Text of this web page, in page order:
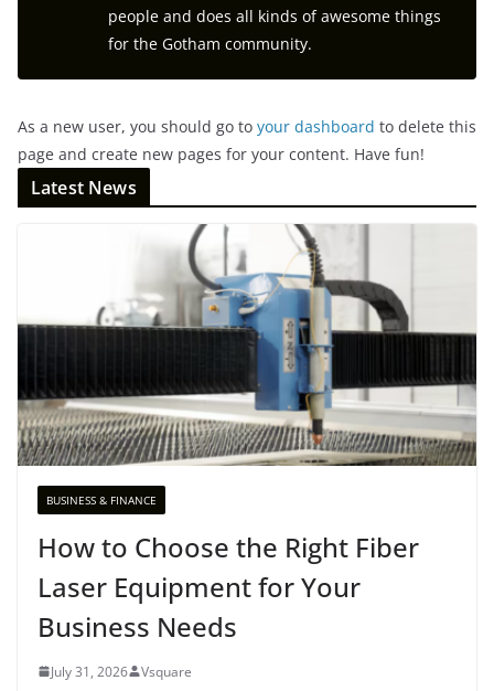
people and does all kinds of awesome things
for the Gotham community.
As a new user, you should go to your dashboard to delete this
page and create new pages for your content. Have fun!
Latest News
BUSINESS & FINANCE
How to Choose the Right Fiber
Laser Equipment for Your
Business Needs
July 31, 2026 Vsquare